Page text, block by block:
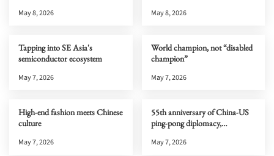
May 8, 2026 May 8, 2026
Tapping into SE Asia's
semiconductor ecosystem
May 7, 2026
World champion, not “disabled
champion”
May 7, 2026
High-end fashion meets Chinese
culture
May 7, 2026
55th anniversary of China-US
ping-pong diplomacy,
HKSAR
May 7, 2026